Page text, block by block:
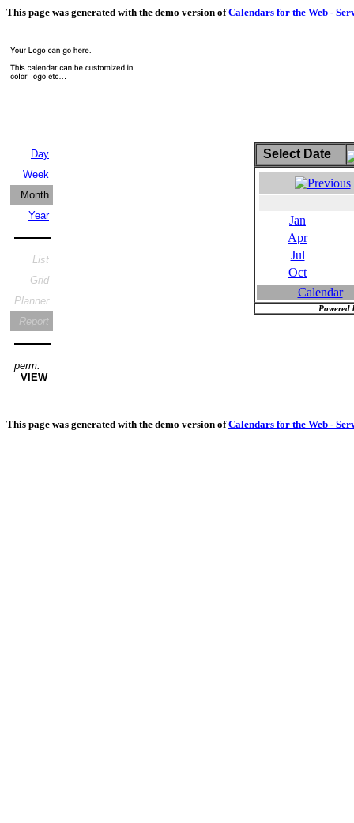
This page was generated with the demo version ofCalendars for the Web -
Day
Week
Month
Year
List
Grid
Planner
Report
perm:
VIEW
Select Date
Jan
Apr
Jul
Oct
Calendar
Powered
This page was generated with the demo version ofCalendars for the Web -